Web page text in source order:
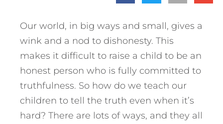
Our world, in big ways and small, gives a
wink and a nod to dishonesty. This
makes it difficult to raise a child to be an
honest person who is fully committed to
truthfulness. So how do we teach our
children to tell the truth even when it’s
hard? There are lots of ways, and they all